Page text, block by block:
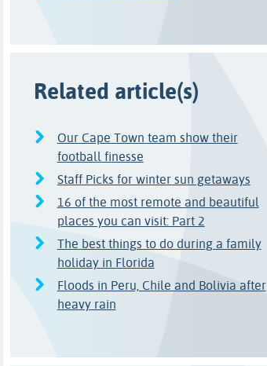
Related article(s)
Our Cape Town team show their
football finesse
Staff Picks for winter sun getaways
16 of the most remote and beautiful
places you can visit: Part 2
The best things to do during a family
holiday in Florida
Floods in Peru, Chile and Bolivia after
heavy rain